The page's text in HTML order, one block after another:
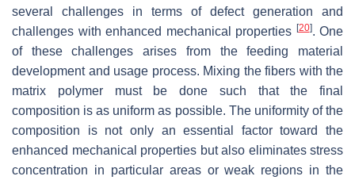
several challenges in terms of defect generation and
challenges with enhanced mechanical properties [20]. One
of these challenges arises from the feeding material
development and usage process. Mixing the fibers with the
matrix polymer must be done such that the final
composition is as uniform as possible. The uniformity of the
composition is not only an essential factor toward the
enhanced mechanical properties but also eliminates stress
concentration in particular areas or weak regions in the